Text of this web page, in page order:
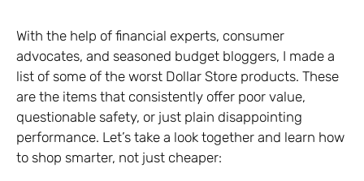
With the help of financial experts, consumer
advocates, and seasoned budget bloggers, I made a
list of some of the worst Dollar Store products. These
are the items that consistently offer poor value,
questionable safety, or just plain disappointing
performance. Let’s take a look together and learn how
to shop smarter, not just cheaper: